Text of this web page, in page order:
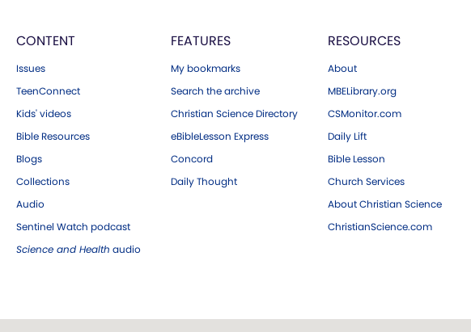
CONTENT
Issues
TeenConnect
Kids' videos
Bible Resources
Blogs
Collections
Audio
Sentinel Watch podcast
Science and Health audio
FEATURES
My bookmarks
Search the archive
Christian Science Directory
eBibleLesson Express
Concord
Daily Thought
RESOURCES
About
MBELibrary.org
CSMonitor.com
Daily Lift
Bible Lesson
Church Services
About Christian Science
ChristianScience.com